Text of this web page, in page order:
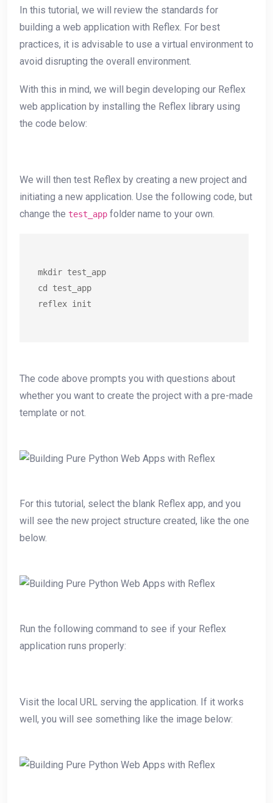
In this tutorial, we will review the standards for
building a web application with Reflex. For best
practices, it is advisable to use a virtual environment to
avoid disrupting the overall environment.
With this in mind, we will begin developing our Reflex
web application by installing the Reflex library using
the code below:
We will then test Reflex by creating a new project and
initiating a new application. Use the following code, but
change the test_app folder name to your own.
mkdir test_app
cd test_app
reflex init
The code above prompts you with questions about
whether you want to create the project with a pre-made
template or not.
For this tutorial, select the blank Reflex app, and you
will see the new project structure created, like the one
below.
Run the following command to see if your Reflex
application runs properly:
Visit the local URL serving the application. If it works
well, you will see something like the image below: